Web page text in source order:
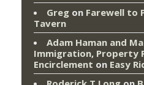
Greg on Farewell to
Tavern
Adam Haman and
Immigration, Property
Encirclement on Easy